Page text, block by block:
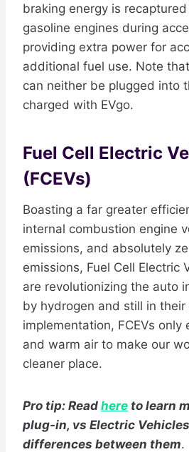
braking energy is
gasoline engines during
providing extra power for
additional fuel use. Note
can neither be plugged into
charged with EVgo.
Fuel Cell Electric
(FCEVs)
Boasting a far greater
internal combustion engine
emissions, and absolutely
emissions, Fuel Cell Electric
are revolutionizing the auto
by hydrogen and still in
implementation, FCEVs only
and warm air to make our
cleaner place.
Pro tip: Read here to learn
plug-in, vs Electric
differences between them.